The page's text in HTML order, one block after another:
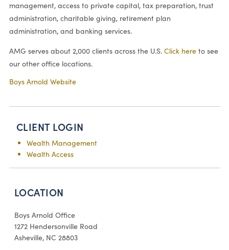
management, access to private capital, tax preparation, trust
administration, charitable giving, retirement plan
administration, and banking services.
AMG serves about 2,000 clients across the U.S. Click hereto see
our other office locations.
Boys Arnold Website
CLIENT LOGIN
Wealth Management
Wealth Access
LOCATION
Boys Arnold Office
1272 Hendersonville Road
Asheville, NC 28803